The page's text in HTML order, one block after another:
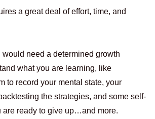
a great deal of effort, time, and
would need a determined growth
what you are learning, like
to record your mental state, your
the strategies, and some self-
are ready to give up…and more.